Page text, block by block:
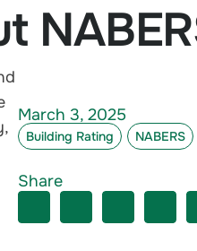
,
March 3, 2025
Building Rating NABERS
Share